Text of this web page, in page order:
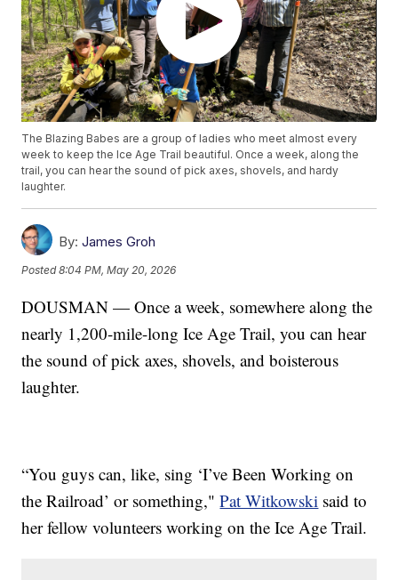
The Blazing Babes are a group of ladies who meet almost every
week to keep the Ice Age Trail beautiful. Once a week, along the
trail, you can hear the sound of pick axes, shovels, and hardy
laughter.
By: James Groh
Posted8:04 PM, May 20, 2026
DOUSMAN — Once a week, somewhere along the
nearly 1,200-mile-long Ice Age Trail, you can hear
the sound of pick axes, shovels, and boisterous
laughter.
“You guys can, like, sing ‘I’ve Been Working on
the Railroad’ or something,"Pat Witkowski said to
her fellow volunteers working on the Ice Age Trail.